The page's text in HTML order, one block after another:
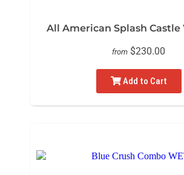
All American Splash Castle
from $230.00
Add to Cart